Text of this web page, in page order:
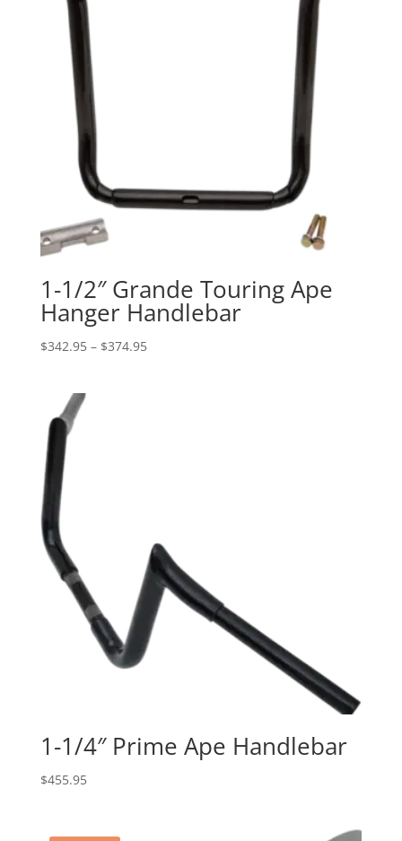
1-1/2″ Grande Touring Ape
Hanger Handlebar
$342.95 – $374.95Price
1-1/4″ Prime Ape Handlebar
$455.95